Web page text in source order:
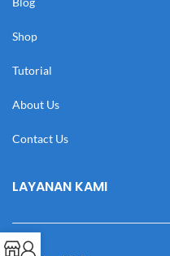
Shop
Tutorial
About Us
Contact Us
LAYANAN KAMI